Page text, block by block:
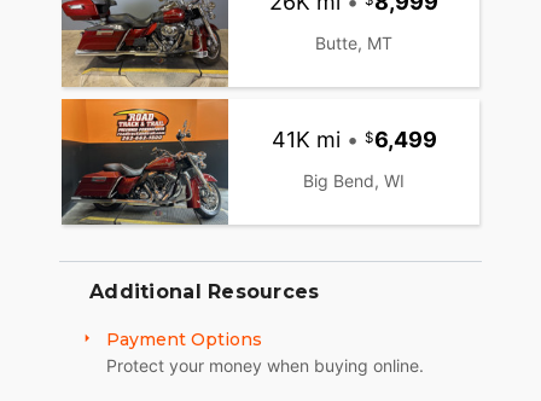
Butte, MT
41K mi • 6,499
Big Bend, WI
Additional Resources
Payment Options
Protect your money when buying online.